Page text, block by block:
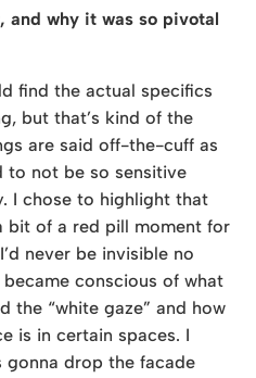
why it was so pivotal
find the actual specifics
but that’s kind of the
are said off-the-cuff as
to not be so sensitive
I chose to highlight that
bit of a red pill moment for
never be invisible no
conscious of what
the “white gaze” and how
is in certain spaces. I
drop the facade